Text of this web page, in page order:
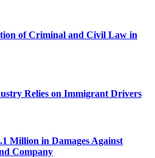
of Criminal and Civil Law in
Relies on Immigrant Drivers
Million in Damages Against
Company